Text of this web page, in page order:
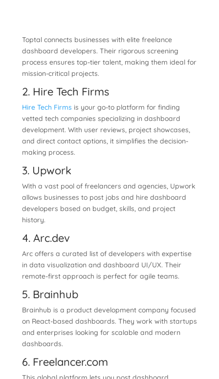
Toptal connects businesses with elite freelance
dashboard developers. Their rigorous screening
process ensures top-tier talent, making them ideal for
mission-critical projects.
2. Hire Tech Firms
Hire Tech Firms is your go-to platform for finding
vetted tech companies specializing in dashboard
development. With user reviews, project showcases,
and direct contact options, it simplifies the decision-
making process.
3. Upwork
With a vast pool of freelancers and agencies, Upwork
allows businesses to post jobs and hire dashboard
developers based on budget, skills, and project
history.
4. Arc.dev
Arc offers a curated list of developers with expertise
in data visualization and dashboard UI/UX. Their
remote-first approach is perfect for agile teams.
5. Brainhub
Brainhub is a product development company focused
on React-based dashboards. They work with startups
and enterprises looking for scalable and modern
dashboards.
6. Freelancer.com